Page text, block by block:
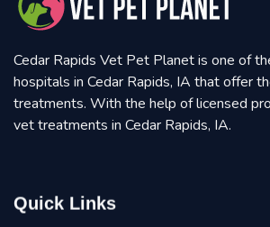
Cedar Rapids Vet Pet Planet is one of
hospitals in Cedar Rapids, IA that offer
treatments. With the help of licensed
vet treatments in Cedar Rapids, IA.
Quick Links